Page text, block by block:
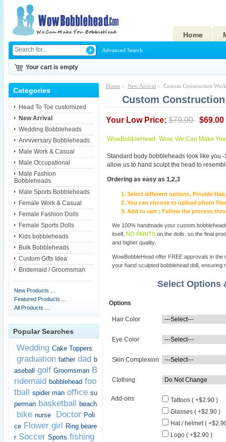
Home
Advanced Search
Your cart is empty
Categories
Head To Toe customized
New Arrival
Wedding Bobbleheads
Anniversary Bobbleheads
Male Work & Casual
Male Occupational
Male Fashion
Bobbleheads
Male Sports Bobbleheads
Female Work & Casual
Female Fashion Dolls
Female Sports Dolls
Kids bobbleheads
Bulk Bobbleheads
Custom Gifts Idea
Bridemaid / Groomsman
New Products ...
Featured Products ...
All Products ...
Popular Searches
Wedding Cake Toppers
graduation father dad b
aseball
golf Groomsman B
ridemaid bobblehead foo
tball spider man office su
perman basketball beach
bike nurse Doctor Poli
ce Flower girl Ring beare
r Soccer Sports fishing
Home :: New Arrival :: Custom Construction
Custom
Your Low Price: $79.00 $69.00
WowBobbleHead- Wow, We Can Make
Standard body bobbleheads look like you
allow us to hand sculpt the head to
Ordering as easy as 1,2,3
Select different options, Provide
You can choose to upload photo
Add to cart ; Follow the process
We 100% handmade your custom
itself,NO PAINTS on the dolls, so the final
and higher quality.
WowBobbleHead offer FREE approvals in
your hand sculpted bobblehead doll, ensuring
Select Options
Options
Hair Color
Eye Color
Skin Complexion
Clothing
Add-ons
Tattoos ( +$2.90 )
Glasses ( +$2.90 )
Hat / helmet (
Logo ( +$2.90 )